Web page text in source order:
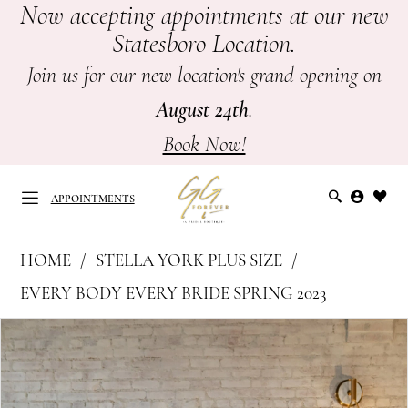
Skip
main
Skip
Navigation
Enable
PauseNow accepting appointments at our new
Statesboro Location.
Join us for our new location's grand opening on
August 24th.
Book Now!
APPOINTMENTS
APPOINTMENTS
Plus
Size
-
7616
HOME
STELLA YORK PLUS SIZE
EVERY BODY EVERY BRIDE SPRING 2023
Products
Views
Carousel
Skip
to
end
PAUSE AUTOPLAY
PREVIOUS SLIDE
NEXT SLIDE
1